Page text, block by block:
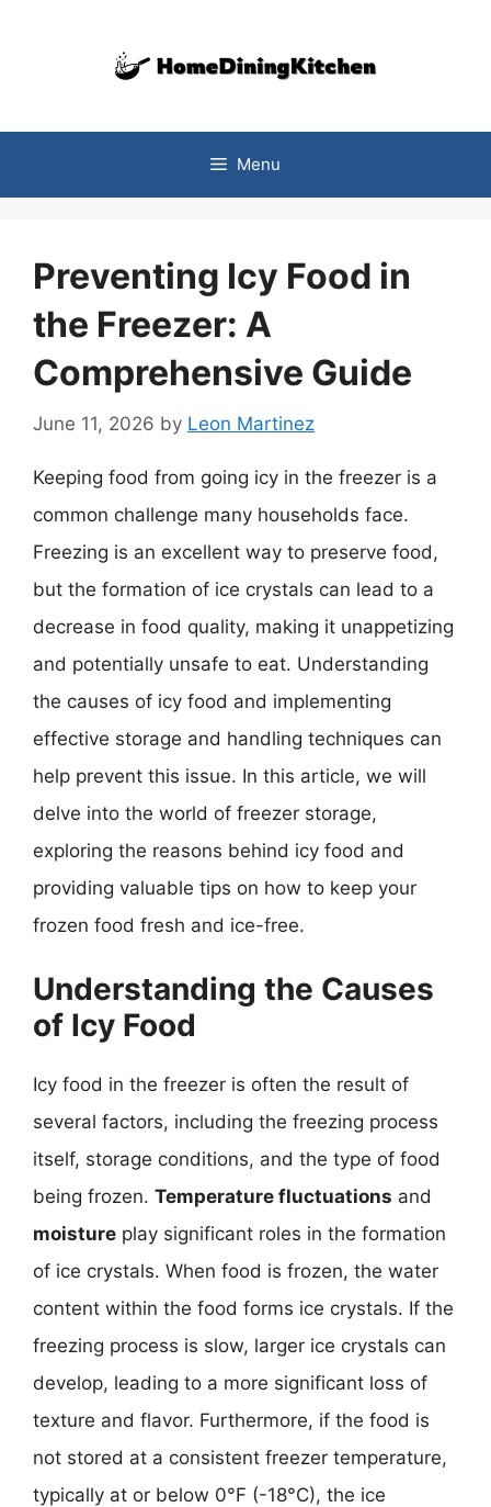
Menu
Preventing Icy Food in
the Freezer: A
Comprehensive Guide
June 11, 2026 by Leon Martinez
Keeping food from going icy in the freezer is a
common challenge many households face.
Freezing is an excellent way to preserve food,
but the formation of ice crystals can lead to a
decrease in food quality, making it unappetizing
and potentially unsafe to eat. Understanding
the causes of icy food and implementing
effective storage and handling techniques can
help prevent this issue. In this article, we will
delve into the world of freezer storage,
exploring the reasons behind icy food and
providing valuable tips on how to keep your
frozen food fresh and ice-free.
Understanding the Causes
of Icy Food
Icy food in the freezer is often the result of
several factors, including the freezing process
itself, storage conditions, and the type of food
being frozen. Temperature fluctuations and
moisture play significant roles in the formation
of ice crystals. When food is frozen, the water
content within the food forms ice crystals. If the
freezing process is slow, larger ice crystals can
develop, leading to a more significant loss of
texture and flavor. Furthermore, if the food is
not stored at a consistent freezer temperature,
typically at or below 0°F (-18°C), the ice